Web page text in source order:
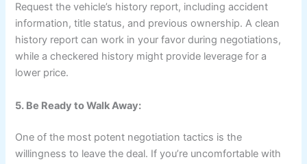
Request the vehicle’s history report, including accident
information, title status, and previous ownership. A clean
history report can work in your favor during negotiations,
while a checkered history might provide leverage for a
lower price.
5. Be Ready to Walk Away:
One of the most potent negotiation tactics is the
willingness to leave the deal. If you’re uncomfortable with